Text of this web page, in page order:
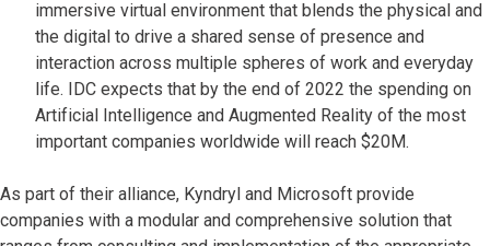
immersive virtual environment that blends the physical and
the digital to drive a shared sense of presence and
interaction across multiple spheres of work and everyday
life. IDC expects that by the end of 2022 the spending on
Artificial Intelligence and Augmented Reality of the most
important companies worldwide will reach $20M.
As part of their alliance, Kyndryl and Microsoft provide
companies with a modular and comprehensive solution that